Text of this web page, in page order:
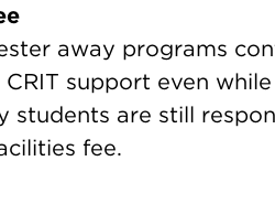
away programs
support even
students are still
fee.